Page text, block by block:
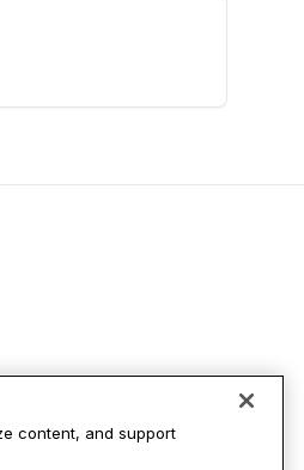
Agreement
Addendum
content, and support